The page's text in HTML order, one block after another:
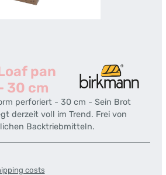
pan
30 cm
perforiert - 30 cm - Sein Brot
derzeit voll im Trend. Frei von
Backtriebmitteln.
costs